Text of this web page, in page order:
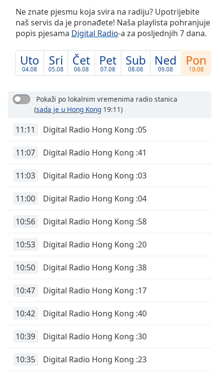
Skip
Backward
Skip
Mute
Current
Time0:00
Duration -:-
Loaded:
Stream
TypeLIVE
Seek to
currently
behind
LIVE
Remaining
Time -
1x
Playback
Chapters
Chapters
Descriptions
descriptions
off,
selected
Ne znate pjesmu koja svira na radiju? Upotrijebite
naš servis da je pronađete! Naša playlista pohranjuje
popis pjesama Digital Radio-a za posljednjih 7 dana.
Uto
04.08
Sri
05.08
Čet
06.08
Pet
07.08
Sub
08.08
Ned
09.08
Pon
10.08
Pokaži po lokalnim vremenima radio stanica
(sada je u Hong Kong 19:11)
11:11 Digital Radio Hong Kong :05
11:07 Digital Radio Hong Kong :41
11:03 Digital Radio Hong Kong :03
11:00 Digital Radio Hong Kong :04
10:56 Digital Radio Hong Kong :58
10:53 Digital Radio Hong Kong :20
10:50 Digital Radio Hong Kong :38
10:47 Digital Radio Hong Kong :17
10:42 Digital Radio Hong Kong :40
10:39 Digital Radio Hong Kong :30
10:35 Digital Radio Hong Kong :23